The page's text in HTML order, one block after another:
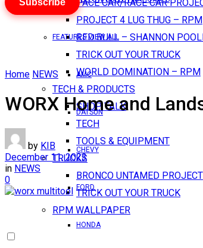
PACE CAR/RACE CAR
PROJECT 4 LUG THUG – RPM
RED BULL – SHANNON
TRICK OUT YOUR TRUCK
WORLD DOMINATION – RPM
TECH & PRODUCTS
SHOP TALK
TECH
TOOLS & EQUIPMENT
TRUCKS
BRONCO UNTAMED PROJECT
TRICK OUT YOUR TRUCK
RPM WALLPAPER
FEATURES VIEW ALL
AMC
DATSUN
CHEVY
FORD
HONDA
Subscribe
Home NEWS
WORX Home and
by KIB
December 11, 2023
in NEWS
0